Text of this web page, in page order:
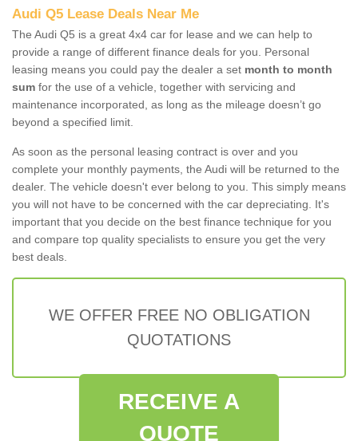
Audi Q5 Lease Deals Near Me
The Audi Q5 is a great 4x4 car for lease and we can help to
provide a range of different finance deals for you. Personal
leasing means you could pay the dealer a set month to month
sum for the use of a vehicle, together with servicing and
maintenance incorporated, as long as the mileage doesn’t go
beyond a specified limit.
As soon as the personal leasing contract is over and you
complete your monthly payments, the Audi will be returned to the
dealer. The vehicle doesn't ever belong to you. This simply means
you will not have to be concerned with the car depreciating. It's
important that you decide on the best finance technique for you
and compare top quality specialists to ensure you get the very
best deals.
WE OFFER FREE NO OBLIGATION
QUOTATIONS
RECEIVE A
QUOTE